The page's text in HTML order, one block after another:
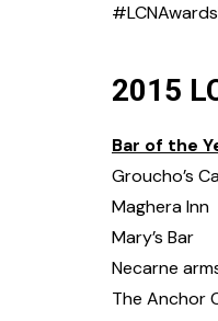
2015
Bar of the
Groucho’s
Maghera Inn
Mary’s Bar
Necarne
The Anchor